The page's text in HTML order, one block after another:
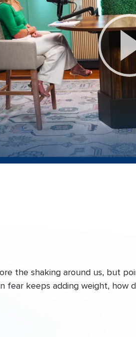
the shaking around us, but
fear keeps adding weight, how